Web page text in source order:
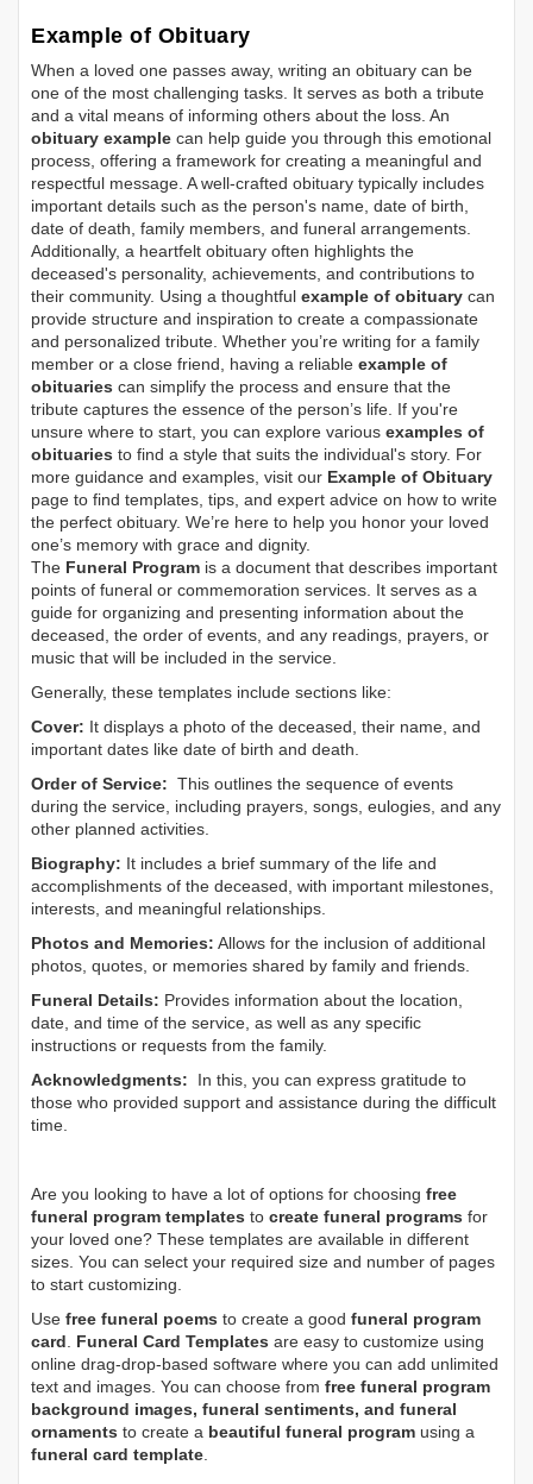
Example of Obituary
When a loved one passes away, writing an obituary can be
one of the most challenging tasks. It serves as both a tribute
and a vital means of informing others about the loss. An
obituary example can help guide you through this emotional
process, offering a framework for creating a meaningful and
respectful message. A well-crafted obituary typically includes
important details such as the person's name, date of birth,
date of death, family members, and funeral arrangements.
Additionally, a heartfelt obituary often highlights the
deceased's personality, achievements, and contributions to
their community. Using a thoughtful example of obituary can
provide structure and inspiration to create a compassionate
and personalized tribute. Whether you’re writing for a family
member or a close friend, having a reliable example of
obituaries can simplify the process and ensure that the
tribute captures the essence of the person’s life. If you're
unsure where to start, you can explore various examples of
obituaries to find a style that suits the individual's story. For
more guidance and examples, visit our Example of Obituary
page to find templates, tips, and expert advice on how to write
the perfect obituary. We’re here to help you honor your loved
one’s memory with grace and dignity.
The Funeral Program is a document that describes important
points of funeral or commemoration services. It serves as a
guide for organizing and presenting information about the
deceased, the order of events, and any readings, prayers, or
music that will be included in the service.
Generally, these templates include sections like:
Cover: It displays a photo of the deceased, their name, and
important dates like date of birth and death.
Order of Service: This outlines the sequence of events
during the service, including prayers, songs, eulogies, and any
other planned activities.
Biography: It includes a brief summary of the life and
accomplishments of the deceased, with important milestones,
interests, and meaningful relationships.
Photos and Memories: Allows for the inclusion of additional
photos, quotes, or memories shared by family and friends.
Funeral Details: Provides information about the location,
date, and time of the service, as well as any specific
instructions or requests from the family.
Acknowledgments: In this, you can express gratitude to
those who provided support and assistance during the difficult
time.
Are you looking to have a lot of options for choosing free
funeral program templates to create funeral programs for
your loved one? These templates are available in different
sizes. You can select your required size and number of pages
to start customizing.
Use free funeral poems to create a good funeral program
card
Funeral Card Templates are easy to customize using
online drag-drop-based software where you can add unlimited
text and images. You can choose from free funeral program
background images, funeral sentiments, and funeral
ornaments to create a beautiful funeral program using a
funeral card template